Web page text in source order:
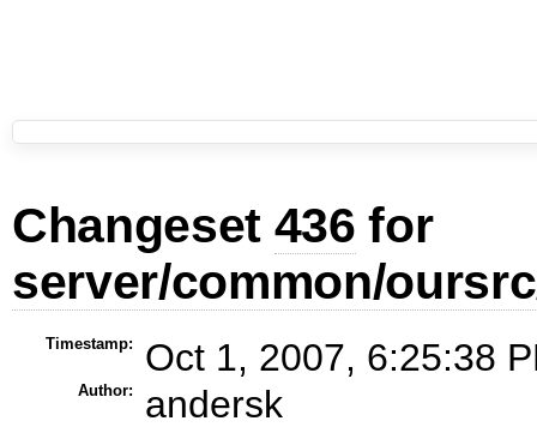
Changeset 436 for
server/common/
Timestamp: Oct 1, 2007, 6:25:38
Author: andersk